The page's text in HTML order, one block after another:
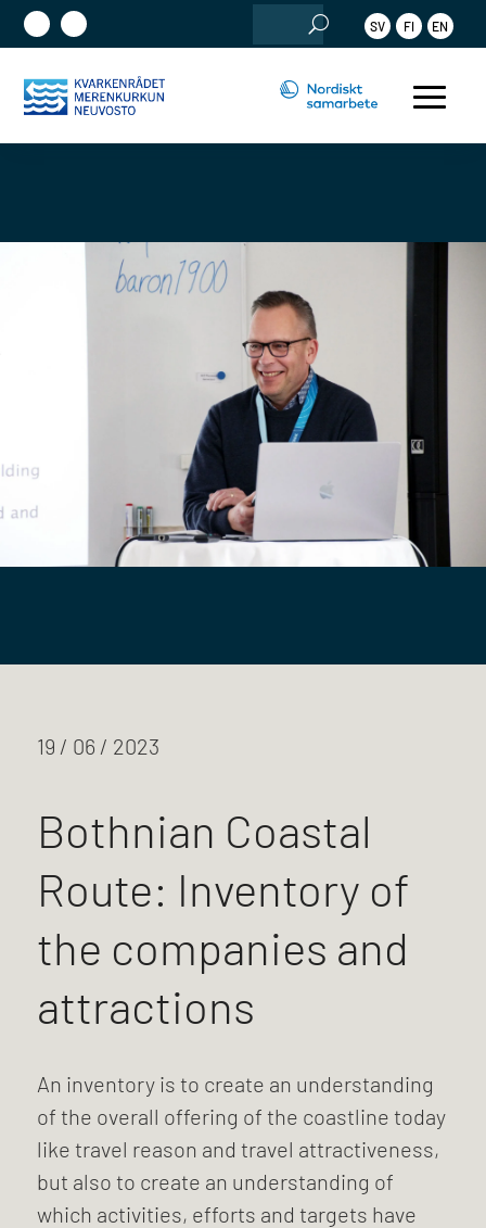
efter:
SV FI EN
19 / 06 / 2023
Bothnian Coastal
Route: Inventory of
the companies and
attractions
An inventory is to create an understanding
of the overall offering of the coastline today
like travel reason and travel attractiveness,
but also to create an understanding of
which activities, efforts and targets have